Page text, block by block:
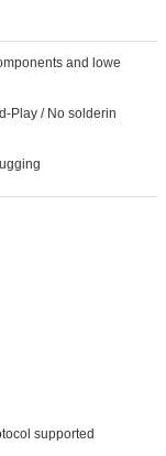
and lowe
Play / No solderin
supported